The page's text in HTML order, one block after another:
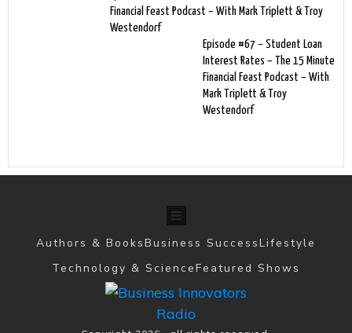
Financial Feast Podcast – With Mark Triplett & Troy
Westendorf
Episode #67 – Student Loan
Interest Rates – The 15 Minute
Financial Feast Podcast – With
Mark Triplett & Troy
Westendorf
Authors & BooksBusiness SuccessLifestyle
Technology & ScienceFeatured Shows